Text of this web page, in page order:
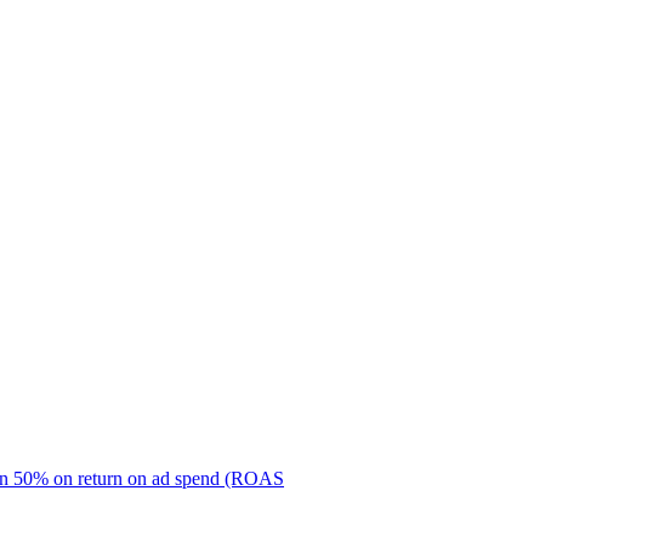
50% on return on ad spend (ROAS